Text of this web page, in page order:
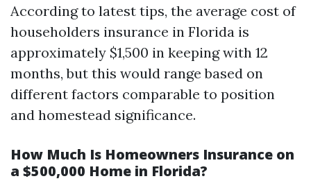
According to latest tips, the average cost of
householders insurance in Florida is
approximately $1,500 in keeping with 12
months, but this would range based on
different factors comparable to position
and homestead significance.
How Much Is Homeowners Insurance on
a $500,000 Home in Florida?